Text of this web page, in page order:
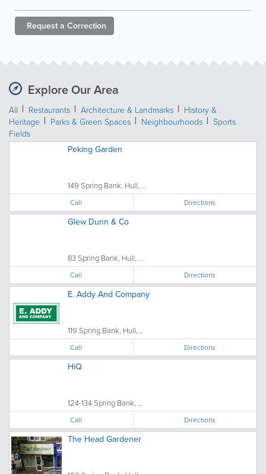
Request a Correction
Explore Our Area
All Restaurants Architecture & Landmarks
History &
Heritage
Parks & Green Spaces Neighbourhoods
Sports
Fields
Peking Garden
149 Spring Bank, Hull,...
Call Directions
Glew Dunn & Co
83 Spring Bank, Hull, ...
Call Directions
E. Addy And Company
119 Spring Bank, Hull,...
Call Directions
HiQ
124-134 Spring Bank, ...
Call Directions
The Head Gardener